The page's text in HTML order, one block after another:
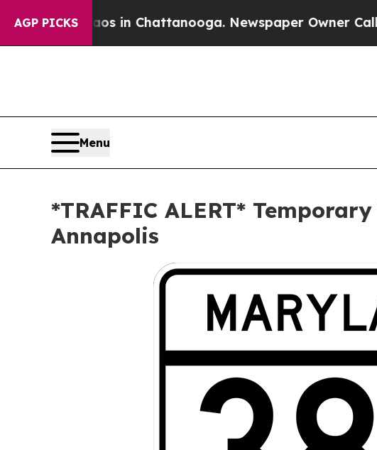
AGP PICKS
Chaos in Chattanooga. Newspaper Owner Calls
Menu
*TRAFFIC ALERT*
Annapolis